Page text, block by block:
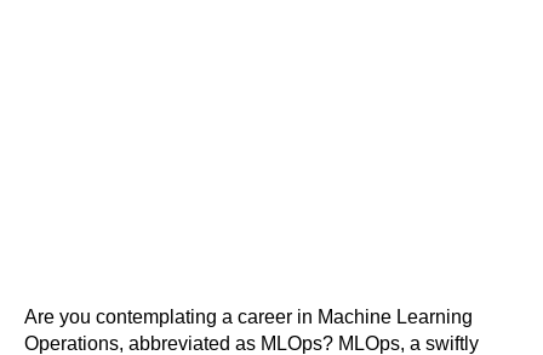
Are you contemplating a career in Machine Learning
Operations, abbreviated as MLOps? MLOps, a swiftly